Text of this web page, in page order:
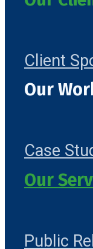
Client
Our
Case
Our
Public